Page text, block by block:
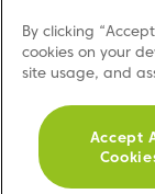
About Us
Corporate Site
Cookie & Privacy
Vulnerability
Procedure
Modern Slavery
By clicking
cookies on your
site usage, and
Accept